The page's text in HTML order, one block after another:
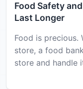
Food Safety
Last Longer
Food is precious.
store, a food
store and handle